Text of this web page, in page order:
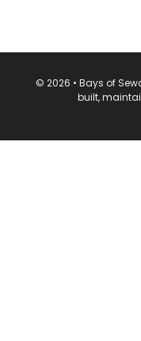
© 2026 • Bays of
built,